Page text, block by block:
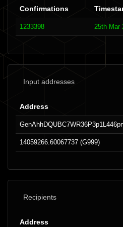
Confirmations
1233398 25th Mar
Input addresses
Address
14059266.60067737 (G999)
Recipients
Address